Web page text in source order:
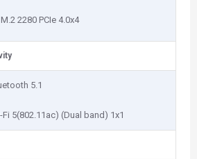
2280 PCIe 4.0x4
5.1
Fi 5(802.11ac) (Dual band) 1x1